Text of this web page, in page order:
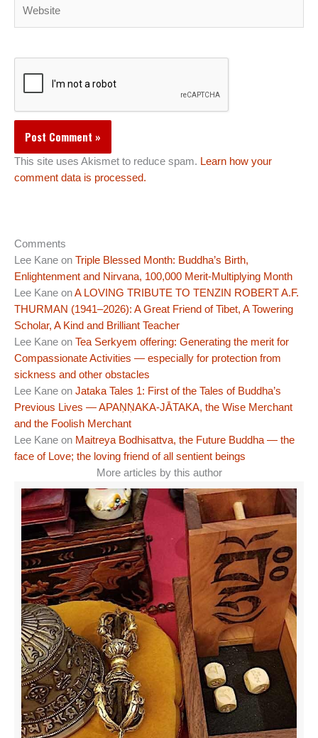
This site uses Akismet to reduce spam. Learn how your
comment data is processed.
Comments
Lee Kane on Triple Blessed Month: Buddha’s Birth,
Enlightenment and Nirvana, 100,000 Merit-Multiplying Month
Lee Kane onA LOVING TRIBUTE TO TENZIN ROBERT A.F.
THURMAN (1941–2026): A Great Friend of Tibet, A Towering
Scholar, A Kind and Brilliant Teacher
Lee Kane on Tea Serkyem offering: Generating the merit for
Compassionate Activities — especially for protection from
sickness and other obstacles
Lee Kane on Jataka Tales 1: First of the Tales of Buddha’s
Previous Lives — APAṆṆAKA-JĀTAKA, the Wise Merchant
and the Foolish Merchant
Lee Kane on Maitreya Bodhisattva, the Future Buddha — the
face of Love; the loving friend of all sentient beings
More articles by this author